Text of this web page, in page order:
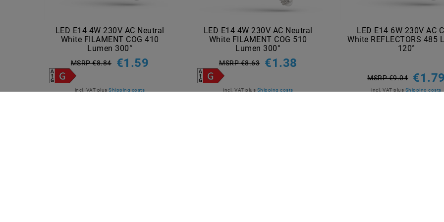
LED E14 4W 230V AC Neutral
White FILAMENT COG 410
Lumen 300°
MSRP €8.84 €1.59
incl. VAT plusShipping costs
LED E14 4W 230V AC Neutral
White FILAMENT COG 510
Lumen 300°
MSRP €8.63 €1.38
incl. VAT plus Shipping costs
LED E14 6W 230V AC
White REFLECTORS 485
120°
MSRP €9.04 €1.79
incl. VAT plus Shipping costs